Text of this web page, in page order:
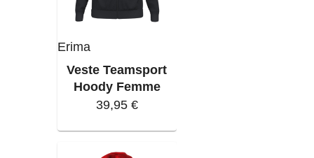
Erima
Veste Teamsport
Hoody Femme
39,95 €